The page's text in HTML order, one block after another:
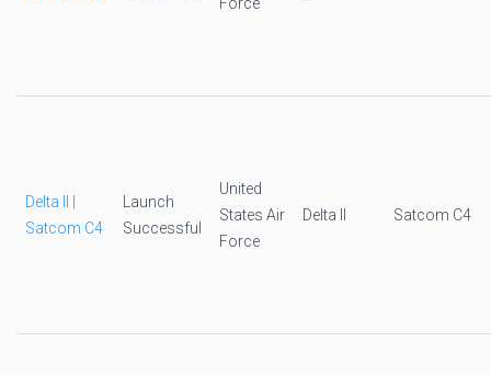
Delta II |
Satcom C4
Launch
Successful
United
States Air
Force
Delta II Satcom C4